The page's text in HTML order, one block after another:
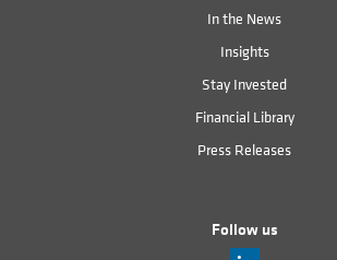
In the News
Insights
Stay Invested
Financial Library
Press Releases
Follow us